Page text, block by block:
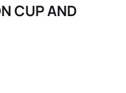
CUP AND